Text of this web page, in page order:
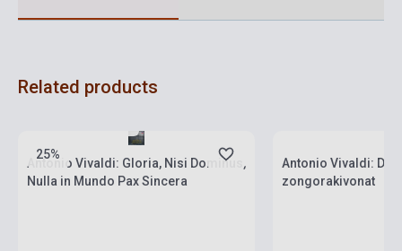
Related products
25%
Antonio Vivaldi: Gloria, Nisi Dominus,
Nulla in Mundo Pax Sincera
Antonio Vivaldi:
zongorakivonat